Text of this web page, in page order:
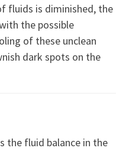
fluids is diminished, the
the possible
of these unclean
dark spots on the
the fluid balance in the